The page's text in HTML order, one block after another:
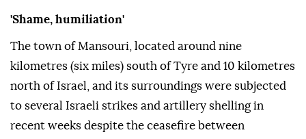
'Shame, humiliation'
The town of Mansouri, located around nine
kilometres (six miles) south of Tyre and 10 kilometres
north of Israel, and its surroundings were subjected
to several Israeli strikes and artillery shelling in
recent weeks despite the ceasefire between